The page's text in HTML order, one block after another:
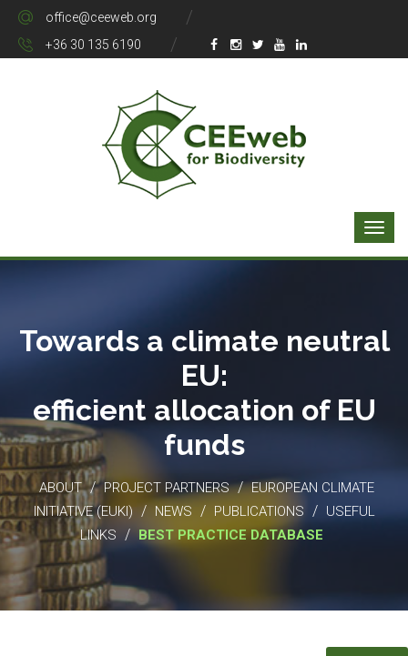
office@ceeweb.org
+36 30 135 6190
Towards a climate neutral
EU:
efficient allocation of EU
funds
ABOUT / PROJECT PARTNERS / EUROPEAN CLIMATE
INITIATIVE (EUKI) / NEWS / PUBLICATIONS / USEFUL
LINKS / BEST PRACTICE DATABASE